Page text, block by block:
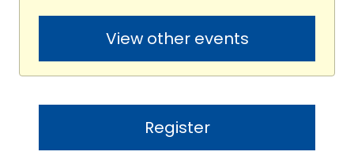
View other events
Register